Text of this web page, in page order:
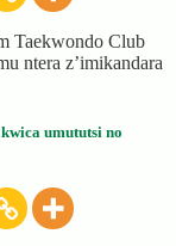
Taekwondo Club
ntera z’imikandara
umututsi no